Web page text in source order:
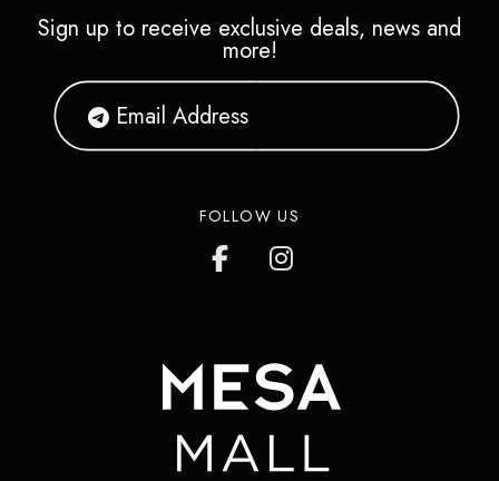
Sign up to receive exclusive deals, news and
more!
FOLLOW US